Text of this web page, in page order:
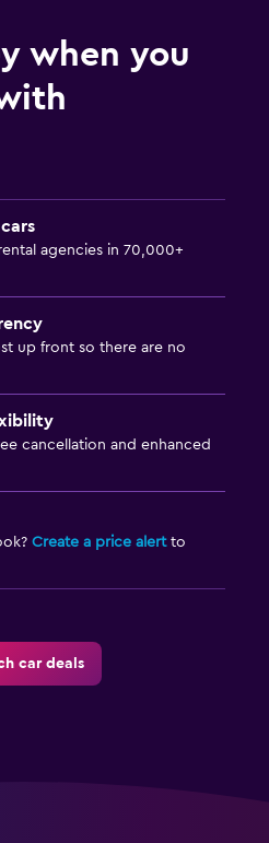
when you
agencies in 70,000+
up front so there are no
cancellation and enhanced
Create a price alertto
car deals